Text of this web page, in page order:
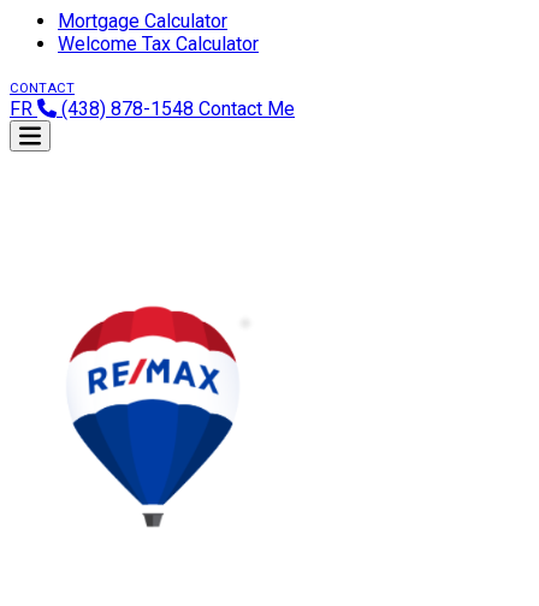
Mortgage Calculator
Welcome Tax Calculator
CONTACT
FR (438) 878-1548 Contact Me